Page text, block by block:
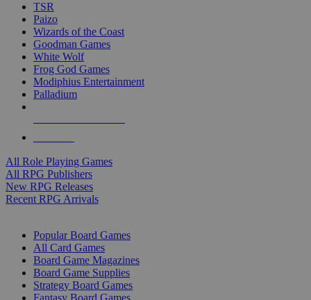
TSR
Paizo
Wizards of the Coast
Goodman Games
White Wolf
Frog God Games
Modiphius Entertainment
Palladium
All Role Playing Games
All RPG Publishers
New RPG Releases
Recent RPG Arrivals
Popular Board Games
All Card Games
Board Game Magazines
Board Game Supplies
Strategy Board Games
Fantasy Board Games